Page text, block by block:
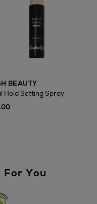
BEAUTY
Hold Setting Spray
For You